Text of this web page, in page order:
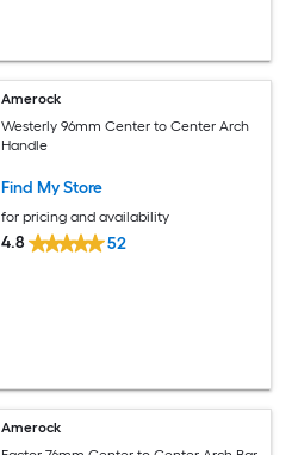
Amerock
Westerly 96mm Center to Center Arch
Handle
Find My Store
for pricing and availability
4.8 52
Amerock